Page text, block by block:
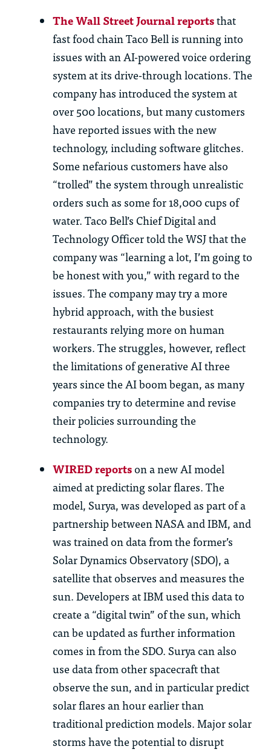
The Wall Street Journal reportsthat
fast food chain Taco Bell is running into
issues with an AI-powered voice ordering
system at its drive-through locations. The
company has introduced the system at
over 500 locations, but many customers
have reported issues with thenew
technology, including software glitches.
Some nefarious customers have also
“trolled” the system through unrealistic
orders such as some for 18,000 cups of
water. Taco Bell’s Chief Digital and
Technology Officer told the WSJ that the
company was “learning a lot, I’m going to
be honest with you,”with regard tothe
issues. The company may try a more
hybrid approach, with the busiest
restaurants relying more on human
workers. The struggles, however, reflect
the limitations of generative AI three
years since the AI boom began, as many
companies try to determineand revise
their policies surrounding the
technology.
WIRED reportson a new AI model
aimed at predicting solar flares. The
model, Surya, was developed as part of a
partnership between NASA andIBM, and
was trained on data from the former’s
Solar Dynamics Observatory (SDO), a
satellite thatobservesand measures the
sun. Developers at IBM used this data to
create a “digital twin” of the sun, which
can be updated as further information
comes in from the SDO.Surya can also
use data from other spacecraft that
observe the sun, and in particular predict
solar flares an hour earlier than
traditional prediction models.Major solar
storms have the potential to disrupt